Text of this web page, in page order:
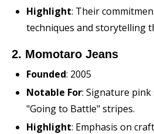
Highlight: Their
techniques and storytelling
2. Momotaro Jeans
Founded: 2005
Notable For: Signature pink
"Going to Battle" stripes.
Highlight: Emphasis on